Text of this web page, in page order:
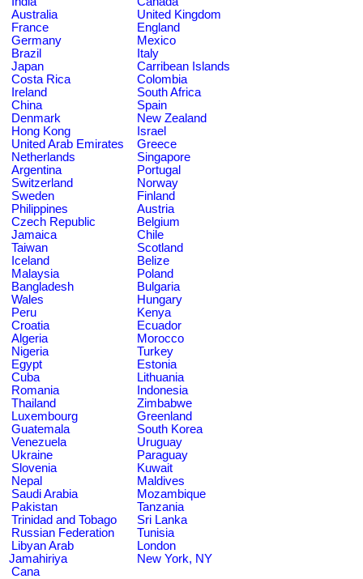
Australia
United Kingdom
France
England
Germany
Mexico
Brazil
Italy
Japan
Carribean Islands
Costa Rica
Colombia
Ireland
South Africa
China
Spain
Denmark
New Zealand
Hong Kong
Israel
United Arab Emirates
Greece
Netherlands
Singapore
Argentina
Portugal
Switzerland
Norway
Sweden
Finland
Philippines
Austria
Czech Republic
Belgium
Jamaica
Chile
Taiwan
Scotland
Iceland
Belize
Malaysia
Poland
Bangladesh
Bulgaria
Wales
Hungary
Peru
Kenya
Croatia
Ecuador
Algeria
Morocco
Nigeria
Turkey
Egypt
Estonia
Cuba
Lithuania
Romania
Indonesia
Thailand
Zimbabwe
Luxembourg
Greenland
Guatemala
South Korea
Venezuela
Uruguay
Ukraine
Paraguay
Slovenia
Kuwait
Nepal
Maldives
Saudi Arabia
Mozambique
Pakistan
Tanzania
Trinidad and Tobago
Sri Lanka
Russian Federation
Tunisia
Libyan Arab
Jamahiriya
London
New York, NY
Cana